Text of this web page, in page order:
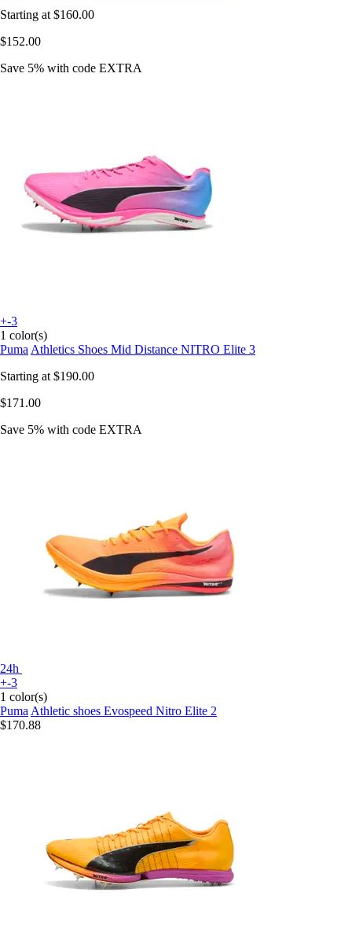
Starting at $160.00
$152.00
Save 5% with code EXTRA
+-3
1 color(s)
Puma Athletics Shoes Mid Distance NITRO Elite 3
Starting at $190.00
$171.00
Save 5% with code EXTRA
24h
+-3
1 color(s)
Puma Athletic shoes Evospeed Nitro Elite 2
$170.88